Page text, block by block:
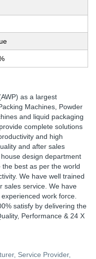
as a largest
Machines, Powder
and liquid packaging
complete solutions
and high
and after sales
design department
best as per the world
We have well trained
sales service. We have
work force.
satisfy by delivering the
Performance & 24 X
Service Provider,